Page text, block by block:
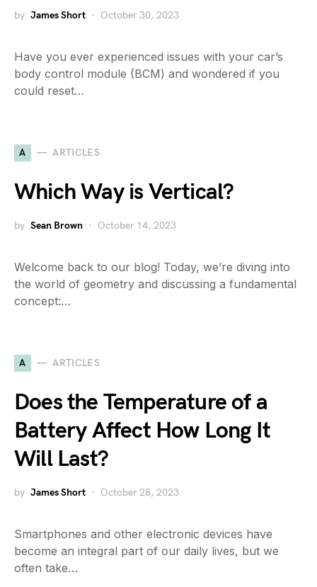
by James Short October 30, 2023
Have you ever experienced issues with your car’s
body control module (BCM) and wondered if you
could reset…
A ARTICLES
Which Way is Vertical?
by Sean Brown October 14, 2023
Welcome back to our blog! Today, we’re diving into
the world of geometry and discussing a fundamental
concept:…
A ARTICLES
Does the Temperature of a
Battery Affect How Long It
Will Last?
by James Short October 28, 2023
Smartphones and other electronic devices have
become an integral part of our daily lives, but we
often take…